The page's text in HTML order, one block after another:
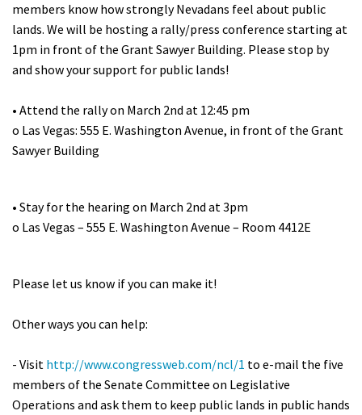
Shop
Donate
members know how strongly Nevadans feel about public
lands. We will be hosting a rally/press conference starting at
1pm in front of the Grant Sawyer Building. Please stop by
and show your support for public lands!
• Attend the rally on March 2nd at 12:45 pm
o Las Vegas: 555 E. Washington Avenue, in front of the Grant
Sawyer Building
• Stay for the hearing on March 2nd at 3pm
o Las Vegas – 555 E. Washington Avenue – Room 4412E
Please let us know if you can make it!
Other ways you can help:
- Visit http://www.congressweb.com/ncl/1 to e-mail the five
members of the Senate Committee on Legislative
Operations and ask them to keep public lands in public hands